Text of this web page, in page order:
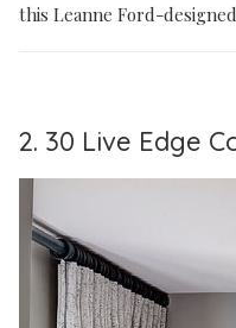
this Leanne Ford-
2. 30 Live Edge